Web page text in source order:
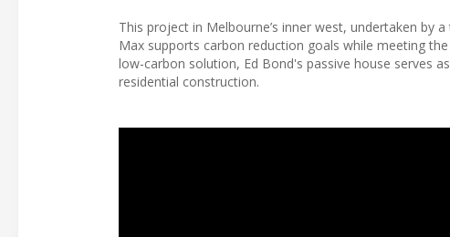
This project in Melbourne’s inner west, undertaken by
Max supports carbon reduction goals while meeting
low-carbon solution, Ed Bond's passive house serves
residential construction.